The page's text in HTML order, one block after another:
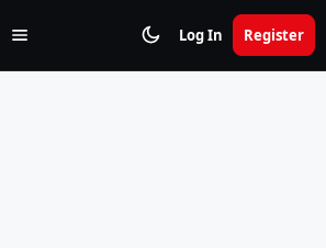
Log In Register